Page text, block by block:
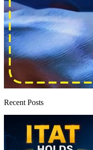
Recent Posts